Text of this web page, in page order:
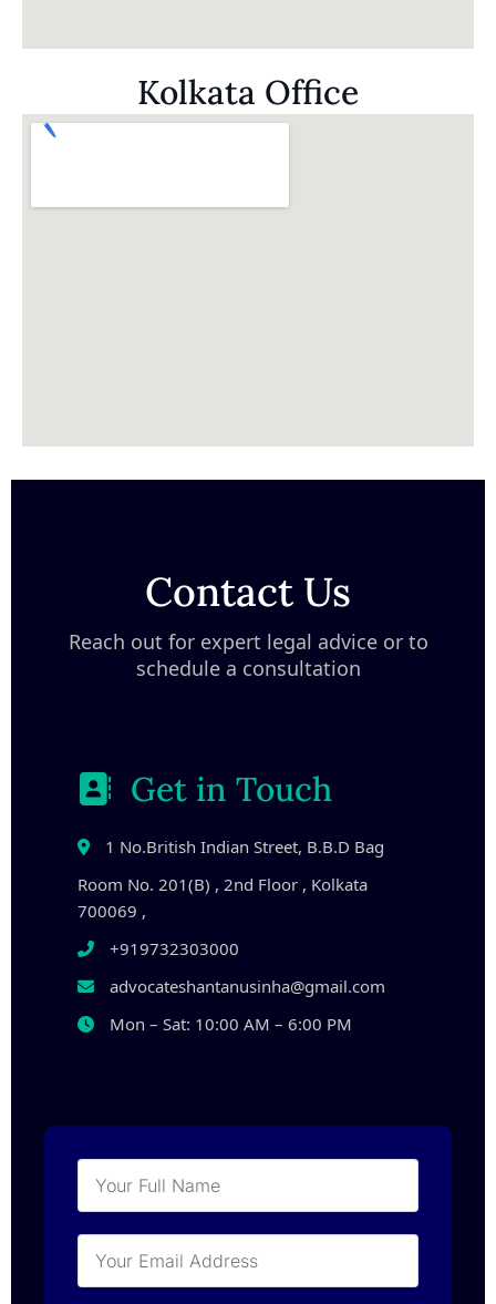
Kolkata Office
Contact Us
Reach out for expert legal advice or to
schedule a consultation
Get in Touch
1 No.British Indian Street, B.B.D Bag
Room No. 201(B) , 2nd Floor , Kolkata
700069 ,
+919732303000
advocateshantanusinha@gmail.com
Mon – Sat: 10:00 AM – 6:00 PM